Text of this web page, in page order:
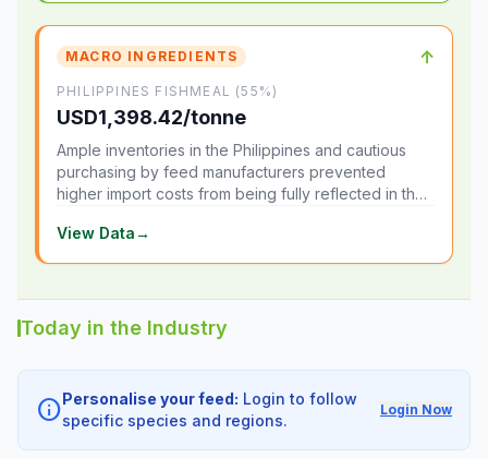
MACRO INGREDIENTS ↑
PHILIPPINES FISHMEAL (55%)
USD1,398.42/tonne
Ample inventories in the Philippines and cautious
purchasing by feed manufacturers prevented
higher import costs from being fully reflected in the
View Data→
Today in the Industry
info Personalise your feed: Login to follow
specific species and regions.
Login Now